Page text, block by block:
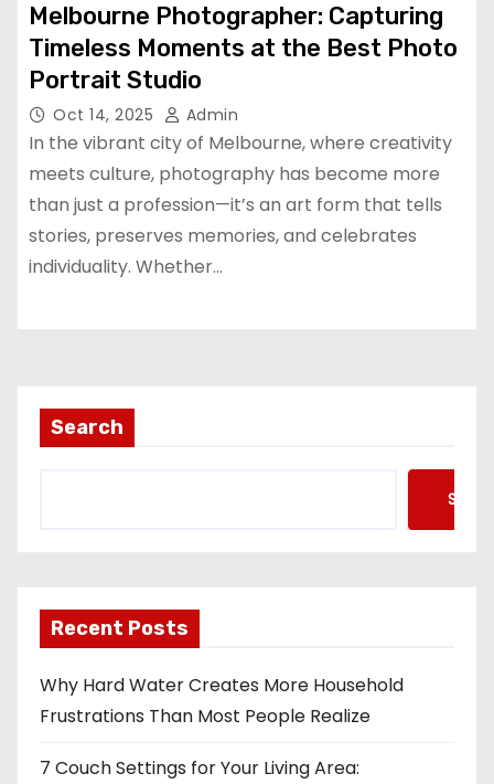
Melbourne Photographer: Capturing
Timeless Moments at the Best Photo
Portrait Studio
Oct 14, 2025 Admin
In the vibrant city of Melbourne, where creativity
meets culture, photography has become more
than just a profession—it’s an art form that tells
stories, preserves memories, and celebrates
individuality. Whether…
Search
Recent Posts
Why Hard Water Creates More Household
Frustrations Than Most People Realize
7 Couch Settings for Your Living Area: